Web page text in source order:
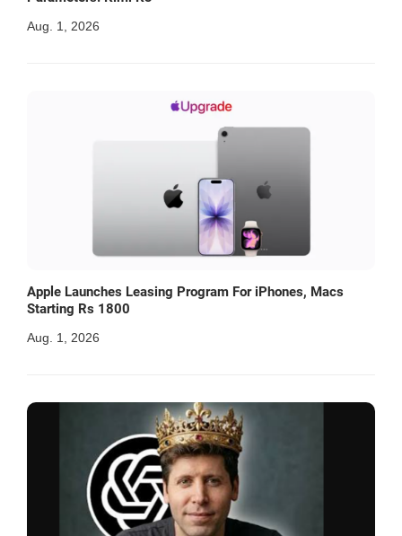
Aug. 1, 2026
Apple Launches Leasing Program For iPhones, Macs
Starting Rs 1800
Aug. 1, 2026